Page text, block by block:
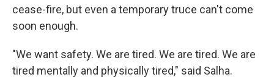
cease-fire, but even a temporary truce can't come
soon enough.
"We want safety. We are tired. We are tired. We are
tired mentally and physically tired," said Salha.